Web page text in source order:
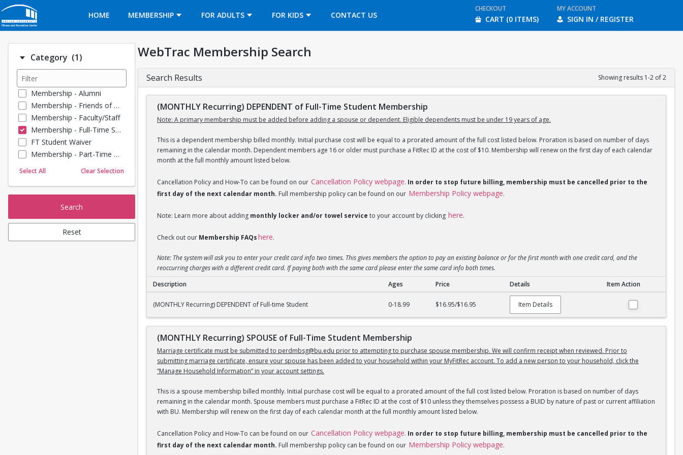
HOME
MEMBERSHIP FOR ADULTS FOR KIDS CONTACT US
OPENS IN A NEW TAB
CHECKOUT
CART (0 ITEMS)
MY ACCOUNT
SIGN IN / REGISTER
Category (1)Number of options selected: 1.
Membership - Alumni
Membership - Friends of BU
Membership - Faculty/Staff
Membership - Full-Time Student
FT Student Waiver
Membership - Part-Time Student
Membership - Summer Guests
Select All Clear Selection
Search
Reset
WebTrac Membership Search
Search Results Showing results 1-2 of 2
(MONTHLY Recurring) DEPENDENT of Full-Time Student Membership
Note: A primary membership must be added before adding a spouse or dependent. Eligible dependents must be under 19 years of age.
This is a dependent membership billed monthly. Initial purchase cost will be equal to a prorated amount of the full cost listed below. Proration is based on number of days
remaining in the calendar month. Dependent members age 16 or older must purchase a FitRec ID at the cost of $10. Membership will renew on the first day of each calendar
month at the full monthly amount listed below.
Cancellation Policy and How-To can be found on our Cancellation Policy webpage. In order to stop future billing, membership must be cancelled prior to the
first day of the next calendar month. Full membership policy can be found on our Membership Policy webpage.
Note: Learn more about adding monthly locker and/or towel service to your account by clicking here.
Check out our Membership FAQshere.
Note: The system will ask you to enter your credit card info two times. This gives members the option to pay an existing balance or for the first month with one credit card, and the
reoccurring charges with a different credit card. If paying both with the same card please enter the same card info both times.
Description Ages Price Details Item Action
(MONTHLY Recurring) DEPENDENT of Full-time Student 0-18.99 $16.95/$16.95 Item Details
(MONTHLY Recurring) SPOUSE of Full-Time Student Membership
Marriage certificate must be submitted to perdmbsg@bu.edu prior to attempting to purchase spouse membership. We will confirm receipt when reviewed. Prior to
submitting marriage certificate, ensure your spouse has been added to your household within your MyFitRec account. To add a new person to your household, click the
“Manage Household Information” in your account settings.
This is a spouse membership billed monthly. Initial purchase cost will be equal to a prorated amount of the full cost listed below. Proration is based on number of days
remaining in the calendar month. Spouse members must purchase a FitRec ID at the cost of $10 unless they themselves possess a BUID by nature of past or current affiliation
with BU. Membership will renew on the first day of each calendar month at the full monthly amount listed below.
Cancellation Policy and How-To can be found on our Cancellation Policy webpage. In order to stop future billing, membership must be cancelled prior to the
first day of the next calendar month. Full membership policy can be found on our Membership Policy webpage.